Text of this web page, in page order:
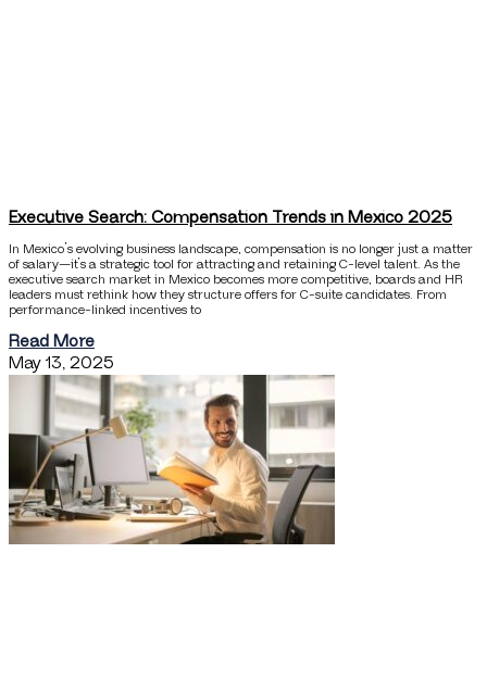
Executive Search: Compensation Trends in Mexico 2025
In Mexico’s evolving business landscape, compensation is no longer just a matter
of salary—it’s a strategic tool for attracting and retaining C-level talent. As the
executive search market in Mexico becomes more competitive, boards and HR
leaders must rethink how they structure offers for C-suite candidates. From
performance-linked incentives to
Read More
May 13, 2025